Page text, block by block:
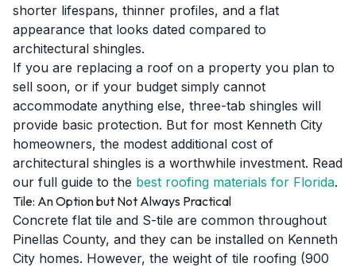
shorter lifespans, thinner profiles, and a flat
appearance that looks dated compared to
architectural shingles.
If you are replacing a roof on a property you plan to
sell soon, or if your budget simply cannot
accommodate anything else, three-tab shingles will
provide basic protection. But for most Kenneth City
homeowners, the modest additional cost of
architectural shingles is a worthwhile investment. Read
our full guide to the best roofing materials for Florida.
Tile: An Option but Not Always Practical
Concrete flat tile and S-tile are common throughout
Pinellas County, and they can be installed on Kenneth
City homes. However, the weight of tile roofing (900